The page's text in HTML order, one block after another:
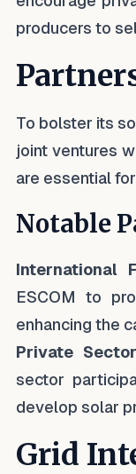
producers to
To bolster its
joint ventures
are essential
Notable
International
ESCOM to
enhancing the
Private
sector
develop solar
Grid